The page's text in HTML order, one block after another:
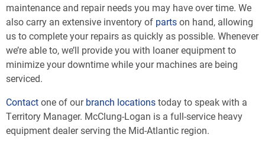
maintenance and repair needs you may have over time. We
also carry an extensive inventory of partson hand, allowing
us to complete your repairs as quickly as possible. Whenever
we’re able to, we’ll provide you with loaner equipment to
minimize your downtime while your machines are being
serviced.
Contactone of ourbranch locationstoday to speak with a
Territory Manager. McClung-Logan is a full-service heavy
equipment dealer serving the Mid-Atlantic region.